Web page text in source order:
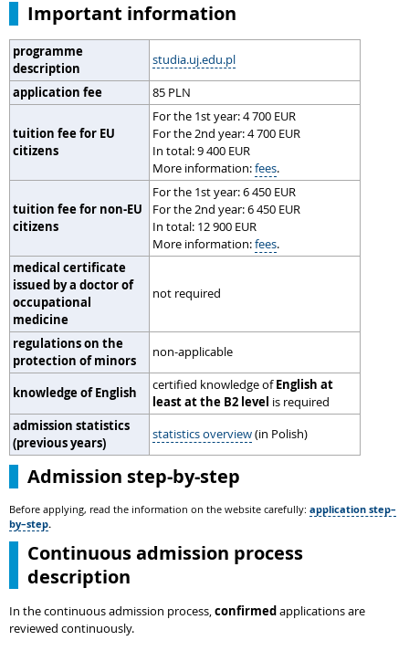
Important information
programme
description
studia.uj.edu.pl
application fee
85 PLN
tuition fee for EU
citizens
For the 1st year: 4 700 EUR
For the 2nd year: 4 700 EUR
In total: 9 400 EUR
More information:fees.
tuition fee for non-EU
citizens
For the 1st year: 6 450 EUR
For the 2nd year: 6 450 EUR
In total: 12 900 EUR
More information:fees.
medical certificate
issued by a doctor of
occupational
medicine
not required
regulations on the
protection of minors
non-applicable
knowledge of English certified knowledge ofEnglish at
least at the B2 level is required
admission statistics
(previous years)
statistics overview(in Polish)
Admission step-by-step
Before applying, read the information on the website carefully: application step–
by–step.
Continuous admission process
description
In the continuous admission process,confirmedapplications are
reviewed continuously.